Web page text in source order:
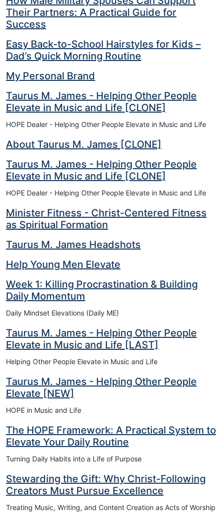
Their Partners: A Practical Guide for
Success
Easy Back-to-School Hairstyles for Kids –
Dad’s Quick Morning Routine
My Personal Brand
Taurus M. James - Helping Other People
Elevate in Music and Life [CLONE]
HOPE Dealer - Helping Other People Elevate in Music and Life
About Taurus M. James [CLONE]
Taurus M. James - Helping Other People
Elevate in Music and Life [CLONE]
HOPE Dealer - Helping Other People Elevate in Music and Life
Minister Fitness - Christ-Centered Fitness
as Spiritual Formation
Taurus M. James Headshots
Help Young Men Elevate
Week 1: Killing Procrastination & Building
Daily Momentum
Daily Mindset Elevations (Daily ME)
Taurus M. James - Helping Other People
Elevate in Music and Life [LAST]
Helping Other People Elevate in Music and Life
Taurus M. James - Helping Other People
Elevate [NEW]
HOPE in Music and Life
The HOPE Framework: A Practical System to
Elevate Your Daily Routine
Turning Daily Habits into a Life of Purpose
Stewarding the Gift: Why Christ-Following
Creators Must Pursue Excellence
Treating Music, Writing, and Content Creation as Acts of Worship